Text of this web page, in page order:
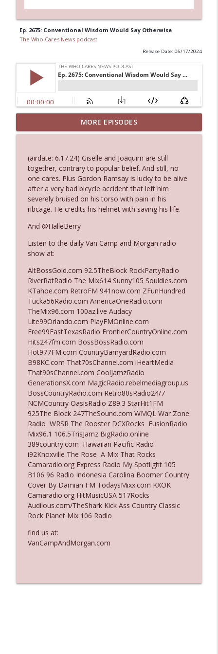
Ep. 2675: Conventional Wisdom Would Say Otherwise
The Who Cares News podcast
Release Date: 06/17/2024
Ep. 3145: Privacy Was Clearly The Theme
The Who Cares News podcast info_outline
Ep. 3144: Some Declared He Showed Up
With a Dad bod
The Who Cares News podcast
Ep. 3143: Winning At The Box Office Too
Ep. 3142: Outside Options Don't Define
Her Reality
Ep. 3141: May Not Be So Fantastic
The Who Cares News podcast info_outline
Ep. 3140: The Optics Weren't Exactly
Subtle
The Who Cares News podcast
info_outline
Ep. 3139: She Tracks Down Santa Claus
The Who Cares News podcast
Ep. 3138: Courting Him Like Nobody's
Business
The Who Cares News podcast
info_outline
Ep. 3137: "I Don't Think She Wanna Be
Onstage Y'all"
The Who Cares News podcast
Ep. 3136: Still Considered Perfectly
Acceptable
The Who Cares News podcast
MORE EPISODES
(airdate: 6.17.24) Giselle and Joaquim are still
together, contrary to popular belief. And still, no
one cares. Plus Gordon Ramsay is lucky to be alive
after a very bad bicycle accident that left him
severely bruised on his torso with pain in his
ribcage. He credits his helmet with saving his life.
And @HalleBerry
Listen to the daily Van Camp and Morgan radio
show at:
AltBossGold.com 92.5TheBlock RockPartyRadio
RiverRatRadio The Mix614 Sunny105 Souldies.com
KTahoe.com RetroFM 941now.com ZFunHundred
Tucka56Radio.com AmericaOneRadio.com
TheMix96.com 100az.live Audacy
Lite99Orlando.com PlayFMOnline.com
Free99EastTexasRadio FrontierCountryOnline.com
Hits247fm.com BossBossRadio.com
Hot977FM.com CountryBarnyardRadio.com
B98KC.com That70sChannel.com iHeartMedia
That90sChannel.com CoolJamzRadio
GenerationsX.com MagicRadio.rebelmediagroup.us
BossCountryRadio.com Retro80sRadio24/7
NCMCountry OasisRadio Z89.3 StarHit1FM
925The Block 247TheSound.com WMQL War Zone
Radio WRSR The Rooster DCXRocks FusionRadio
Mix96.1 106.5TrisJamz BigRadio.online
389country.com Hawaiian Pacific Radio
i92Knoxville The Rose A Mix That Rocks
Camaradio.org Express Radio My Spotlight 105
B106 96 Radio Indonesia Carolina Boomer Country
Cover By Damian FM TodaysMixx.com KXOK
Camaradio.org HitMusicUSA 517Rocks
Audilous.com/TheShark Kick Ass Country Classic
Rock Planet Mix 106 Radio
find us at:
VanCampAndMorgan.com